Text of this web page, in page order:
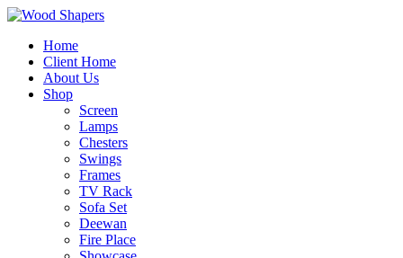
Home
Client Home
About Us
Shop
Screen
Lamps
Chesters
Swings
Frames
TV Rack
Sofa Set
Deewan
Fire Place